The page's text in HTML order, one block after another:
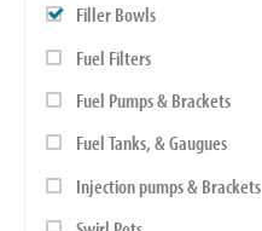
Filler Bowls
Fuel Filters
Fuel Pumps & Brackets
Fuel Tanks, & Gaugues
Injection pumps & Brackets